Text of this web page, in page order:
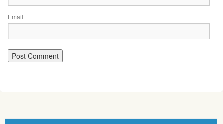
Email